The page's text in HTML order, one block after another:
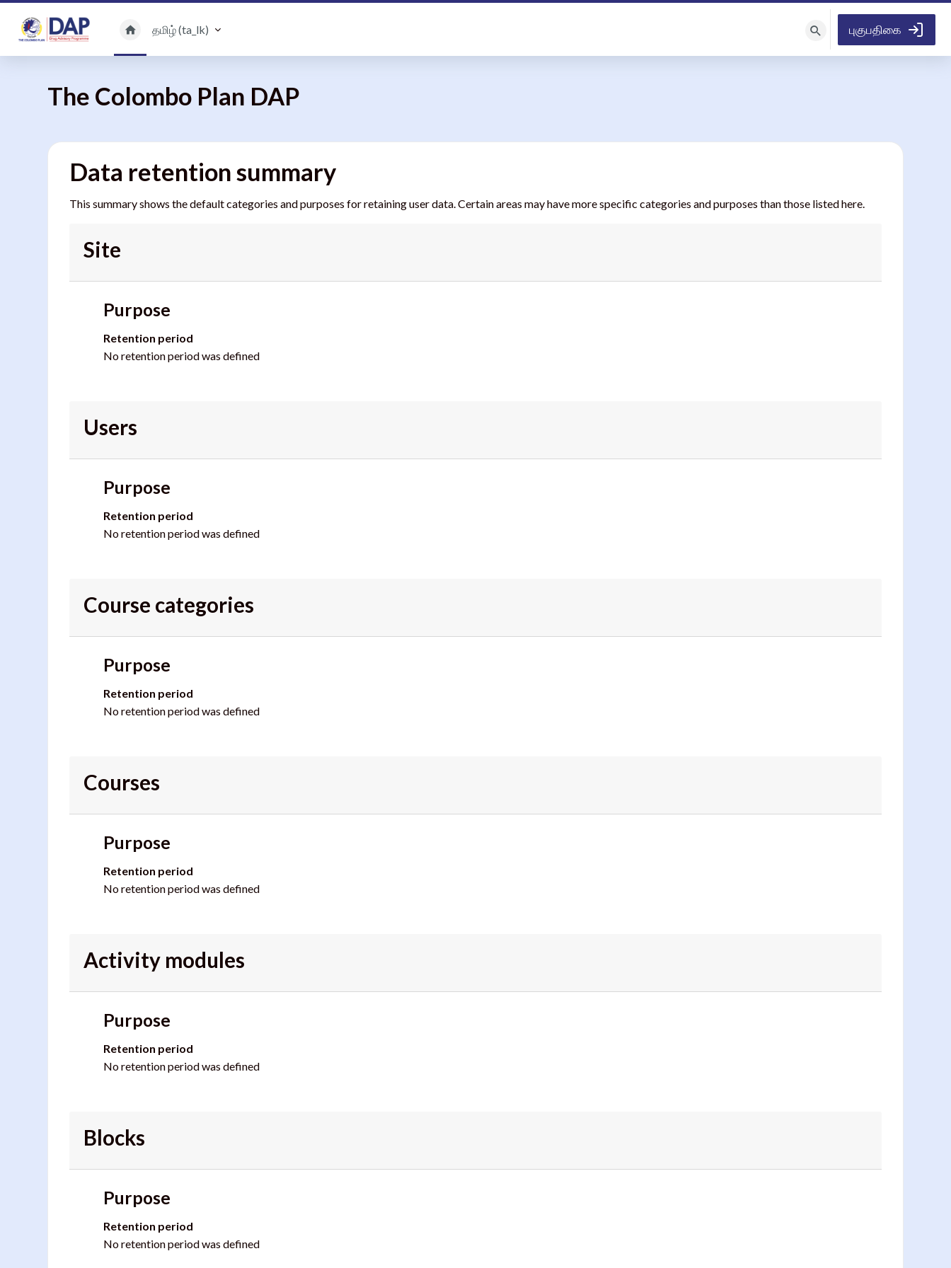
தமிழ் ‎(ta_lk)‎
பாடநெறிகளைத்
தேடு
புகுபதிகை
The Colombo Plan DAP
Data retention summary
This summary shows the default categories and purposes for retaining user data. Certain areas may have more specific categories and purposes than those listed here.
Site
Purpose
Retention period
No retention period was defined
Users
Purpose
Retention period
No retention period was defined
Course categories
Purpose
Retention period
No retention period was defined
Courses
Purpose
Retention period
No retention period was defined
Activity modules
Purpose
Retention period
No retention period was defined
Blocks
Purpose
Retention period
No retention period was defined